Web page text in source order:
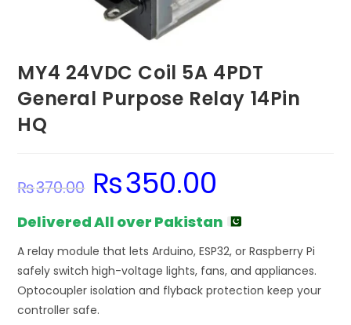
MY4 24VDC Coil 5A 4PDT
General Purpose Relay 14Pin
HQ
₨370.00
Original
price
was:
₨350.00
Delivered All over Pakistan
A relay module that lets Arduino, ESP32, or Raspberry Pi
safely switch high-voltage lights, fans, and appliances.
Optocoupler isolation and flyback protection keep your
controller safe.